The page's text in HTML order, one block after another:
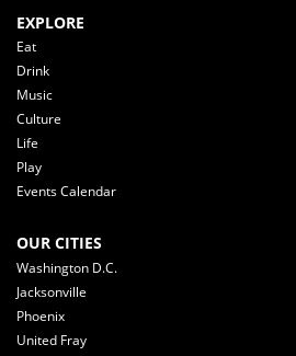
EXPLORE
Eat
Drink
Music
Culture
Life
Play
Events Calendar
OUR CITIES
Washington D.C.
Jacksonville
Phoenix
United Fray